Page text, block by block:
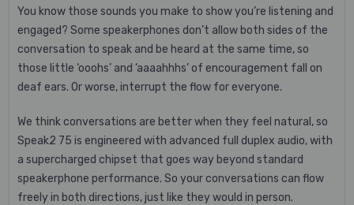
You know those sounds you make to show you’re listening and
engaged? Some speakerphones don’t allow both sides of the
conversation to speak and be heard at the same time, so
those little ‘ooohs’ and ‘aaaahhhs’ of encouragement fall on
deaf ears. Or worse, interrupt the flow for everyone.
We think conversations are better when they feel natural, so
Speak2 75 is engineered with advanced full duplex audio, with
a supercharged chipset that goes way beyond standard
speakerphone performance. So your conversations can flow
freely in both directions, just like they would in person.